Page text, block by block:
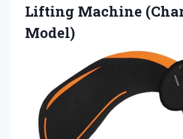
Lifting Machine
Model)